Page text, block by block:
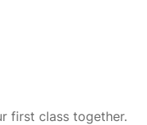
first class together.